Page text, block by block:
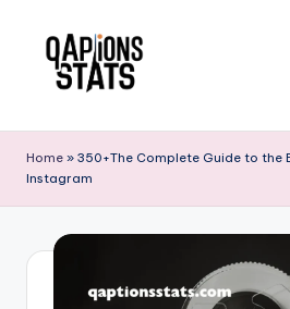
Home » 350+The Complete Guide to the
Instagram